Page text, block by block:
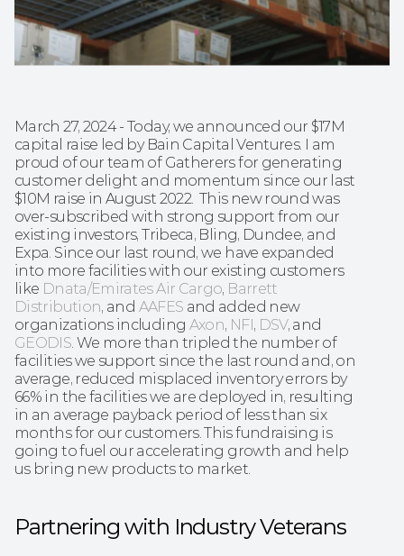
March 27, 2024 - Today, we announced our $17M
capital raise led by Bain Capital Ventures. I am
proud of our team of Gatherers for generating
customer delight and momentum since our last
$10M raise in August 2022.  This new round was
over-subscribed with strong support from our
existing investors, Tribeca, Bling, Dundee, and
Expa. Since our last round, we have expanded
into more facilities with our existing customers
like Dnata/Emirates Air Cargo, Barrett
Distribution, and AAFES and added new
organizations including Axon, NFI, DSV
GEODIS. We more than tripled the number of
facilities we support since the last round and, on
average, reduced misplaced inventory errors by
66% in the facilities we are deployed in, resulting
in an average payback period of less than six
months for our customers. This fundraising is
going to fuel our accelerating growth and help
us bring new products to market.
Partnering with Industry Veterans